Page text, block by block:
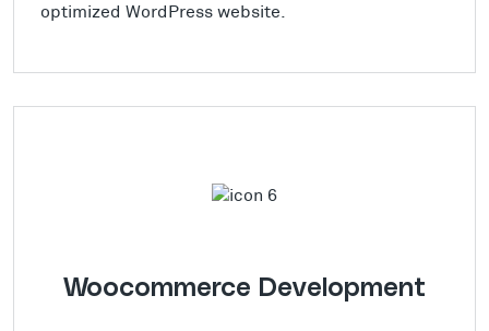
optimized WordPress website.
Woocommerce Development